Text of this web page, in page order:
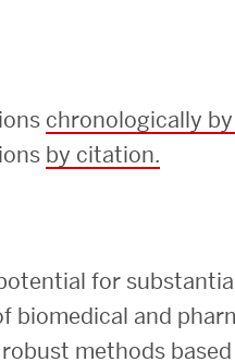
Directory
chronologically
by citation.
for
biomedical and
methods